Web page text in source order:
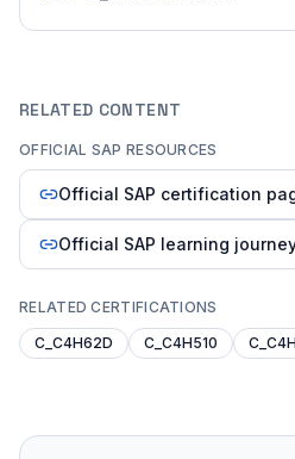
RELATED CONTENT
OFFICIAL SAP RESOURCES
Official SAP certification
Official SAP learning
RELATED CERTIFICATIONS
C_C4H62D
C_C4H510